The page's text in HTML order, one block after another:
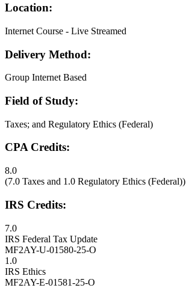
Location:
Internet Course - Live Streamed
Delivery Method:
Group Internet Based
Field of Study:
Taxes; and Regulatory Ethics (Federal)
CPA Credits:
8.0
(7.0 Taxes and 1.0 Regulatory Ethics (Federal))
IRS Credits:
7.0
IRS Federal Tax Update
MF2AY-U-01580-25-O
1.0
IRS Ethics
MF2AY-E-01581-25-O